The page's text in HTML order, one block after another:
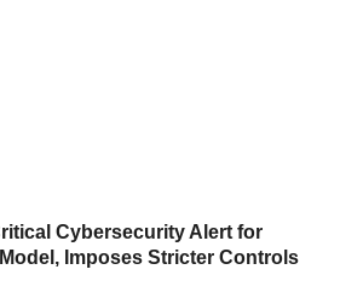
Cybersecurity Alert for
Imposes Stricter Controls